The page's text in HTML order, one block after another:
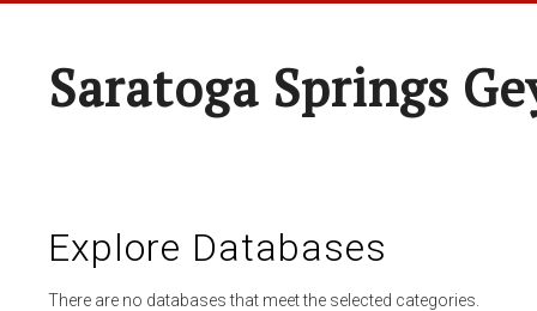
Saratoga Springs
Explore Databases
There are no databases that meet the selected categories.